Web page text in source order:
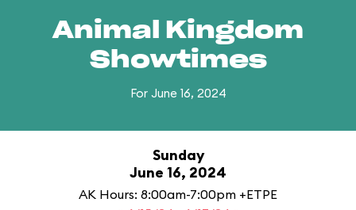
Animal Kingdom
Showtimes
For June 16, 2024
Sunday
June 16, 2024
AK Hours: 8:00am-7:00pm +ETPE